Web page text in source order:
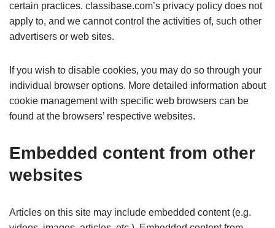
certain practices. classibase.com’s privacy policy does not
apply to, and we cannot control the activities of, such other
advertisers or web sites.
If you wish to disable cookies, you may do so through your
individual browser options. More detailed information about
cookie management with specific web browsers can be
found at the browsers’ respective websites.
Embedded content from other
websites
Articles on this site may include embedded content (e.g.